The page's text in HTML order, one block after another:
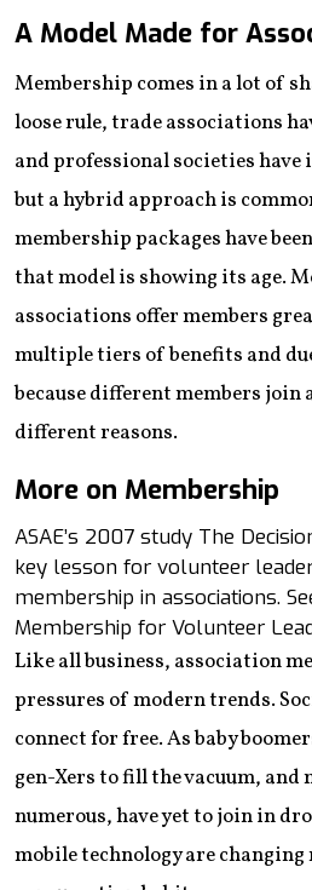
A Model Made for
Membership comes in a lot of
loose rule, trade associations
and professional societies
but a hybrid approach is
membership packages have
that model is showing its age.
associations offer members
multiple tiers of benefits and
because different members join
different reasons.
More on Membership
ASAE’s 2007 study The
key lesson for volunteer
membership in associations.
Membership for Volunteer
Like all business, association
pressures of modern trends.
connect for free. As baby
gen-Xers to fill the vacuum,
numerous, have yet to join in
mobile technology are changing